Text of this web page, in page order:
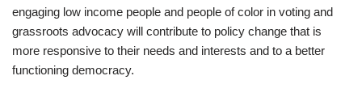
engaging low income people and people of color in voting and
grassroots advocacy will contribute to policy change that is
more responsive to their needs and interests and to a better
functioning democracy.